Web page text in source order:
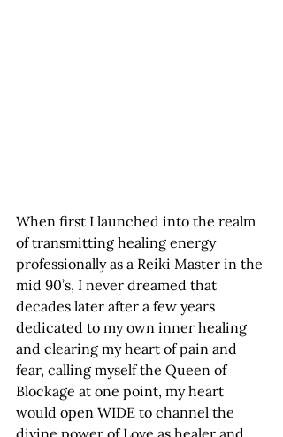
When first I launched into the realm
of transmitting healing energy
professionally as a Reiki Master in the
mid 90’s, I never dreamed that
decades later after a few years
dedicated to my own inner healing
and clearing my heart of pain and
fear, calling myself the Queen of
Blockage at one point, my heart
would open WIDE to channel the